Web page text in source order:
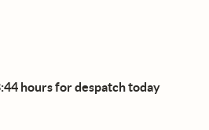
hours for despatchtoday